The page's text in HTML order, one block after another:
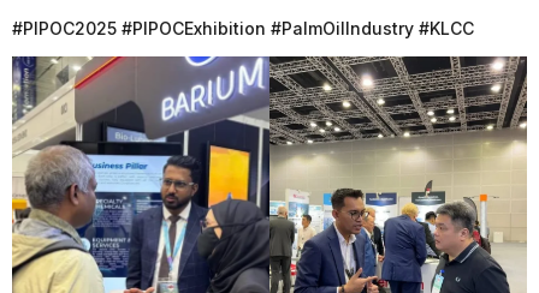
#PIPOC2025 #PIPOCExhibition #PalmOilIndustry #KLCC